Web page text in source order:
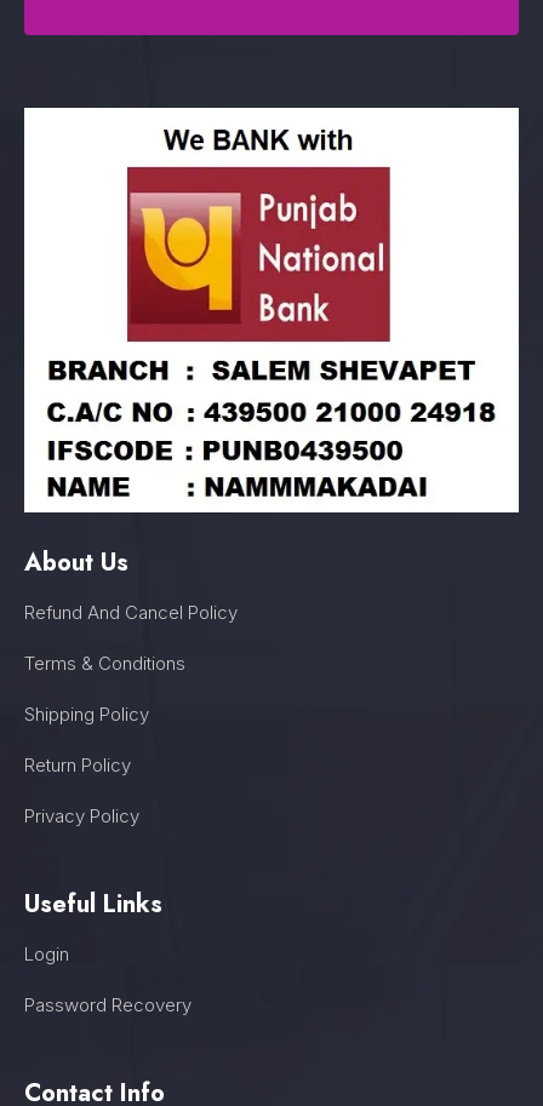
About Us
Refund And Cancel Policy
Terms & Conditions
Shipping Policy
Return Policy
Privacy Policy
Useful Links
Login
Password Recovery
Contact Info